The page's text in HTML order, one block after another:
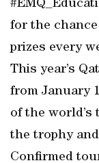
for the
prizes every
This year’s
from January
of the world’s
the trophy
Confirmed